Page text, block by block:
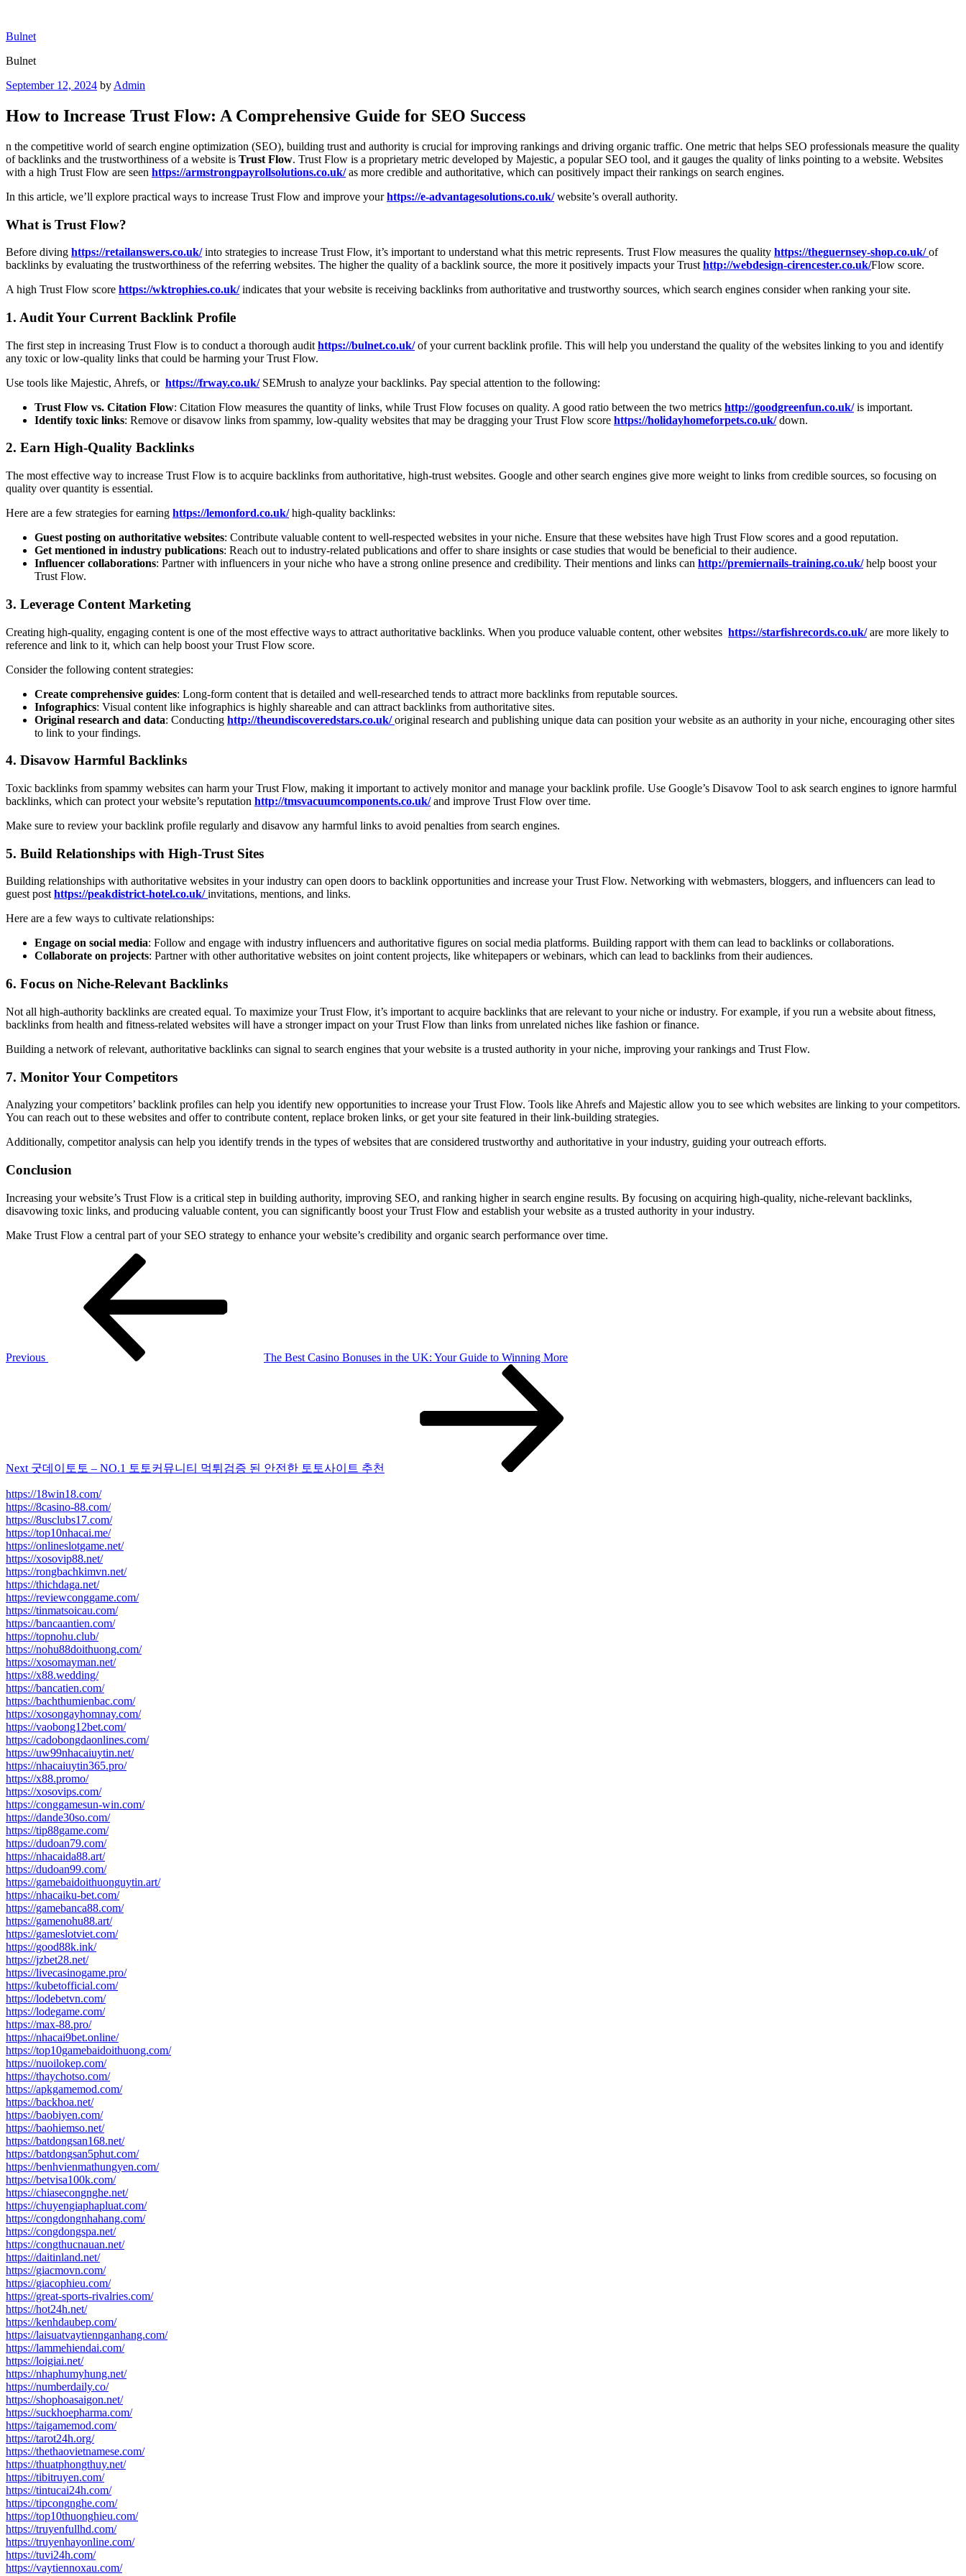
content
Bulnet
Bulnet
Posted
September 12, 2024 by Admin
How to Increase Trust Flow: A Comprehensive Guide for SEO Success
n the competitive world of search engine optimization (SEO), building trust and authority is crucial for improving rankings and driving organic traffic. One metric that helps SEO professionals measure the quality
of backlinks and the trustworthiness of a website is Trust Flow. Trust Flow is a proprietary metric developed by Majestic, a popular SEO tool, and it gauges the quality of links pointing to a website. Websites
with a high Trust Flow are seen https://armstrongpayrollsolutions.co.uk/as more credible and authoritative, which can positively impact their rankings on search engines.
In this article, we’ll explore practical ways to increase Trust Flow and improve yourhttps://e-advantagesolutions.co.uk/website’s overall authority.
What is Trust Flow?
Before diving https://retailanswers.co.uk/into strategies to increase Trust Flow, it’s important to understand what this metric represents. Trust Flow measures the quality https://theguernsey-shop.co.uk/ of
backlinks by evaluating the trustworthiness of the referring websites. The higher the quality of a backlink source, the more it positively impacts your Trust http://webdesign-cirencester.co.uk/Flow score.
A high Trust Flow score https://wktrophies.co.uk/indicates that your website is receiving backlinks from authoritative and trustworthy sources, which search engines consider when ranking your site.
1. Audit Your Current Backlink Profile
The first step in increasing Trust Flow is to conduct a thorough audit https://bulnet.co.uk/of your current backlink profile. This will help you understand the quality of the websites linking to you and identify
any toxic or low-quality links that could be harming your Trust Flow.
Use tools like Majestic, Ahrefs, or https://frway.co.uk/SEMrush to analyze your backlinks. Pay special attention to the following:
Trust Flow vs. Citation Flow: Citation Flow measures the quantity of links, while Trust Flow focuses on quality. A good ratio between the two metrics http://goodgreenfun.co.uk/is important.
Identify toxic links: Remove or disavow links from spammy, low-quality websites that may be dragging your Trust Flow score https://holidayhomeforpets.co.uk/down.
2. Earn High-Quality Backlinks
The most effective way to increase Trust Flow is to acquire backlinks from authoritative, high-trust websites. Google and other search engines give more weight to links from credible sources, so focusing on
quality over quantity is essential.
Here are a few strategies for earning https://lemonford.co.uk/high-quality backlinks:
Guest posting on authoritative websites: Contribute valuable content to well-respected websites in your niche. Ensure that these websites have high Trust Flow scores and a good reputation.
Get mentioned in industry publications: Reach out to industry-related publications and offer to share insights or case studies that would be beneficial to their audience.
Influencer collaborations: Partner with influencers in your niche who have a strong online presence and credibility. Their mentions and links can http://premiernails-training.co.uk/help boost your
Trust Flow.
3. Leverage Content Marketing
Creating high-quality, engaging content is one of the most effective ways to attract authoritative backlinks. When you produce valuable content, other websites https://starfishrecords.co.uk/are more likely to
reference and link to it, which can help boost your Trust Flow score.
Consider the following content strategies:
Create comprehensive guides: Long-form content that is detailed and well-researched tends to attract more backlinks from reputable sources.
Infographics: Visual content like infographics is highly shareable and can attract backlinks from authoritative sites.
Original research and data: Conducting http://theundiscoveredstars.co.uk/ original research and publishing unique data can position your website as an authority in your niche, encouraging other sites
to link to your findings.
4. Disavow Harmful Backlinks
Toxic backlinks from spammy websites can harm your Trust Flow, making it important to actively monitor and manage your backlink profile. Use Google’s Disavow Tool to ask search engines to ignore harmful
backlinks, which can protect your website’s reputation http://tmsvacuumcomponents.co.uk/and improve Trust Flow over time.
Make sure to review your backlink profile regularly and disavow any harmful links to avoid penalties from search engines.
5. Build Relationships with High-Trust Sites
Building relationships with authoritative websites in your industry can open doors to backlink opportunities and increase your Trust Flow. Networking with webmasters, bloggers, and influencers can lead to
guest posthttps://peakdistrict-hotel.co.uk/ invitations, mentions, and links.
Here are a few ways to cultivate relationships:
Engage on social media: Follow and engage with industry influencers and authoritative figures on social media platforms. Building rapport with them can lead to backlinks or collaborations.
Collaborate on projects: Partner with other authoritative websites on joint content projects, like whitepapers or webinars, which can lead to backlinks from their audiences.
6. Focus on Niche-Relevant Backlinks
Not all high-authority backlinks are created equal. To maximize your Trust Flow, it’s important to acquire backlinks that are relevant to your niche or industry. For example, if you run a website about fitness,
backlinks from health and fitness-related websites will have a stronger impact on your Trust Flow than links from unrelated niches like fashion or finance.
Building a network of relevant, authoritative backlinks can signal to search engines that your website is a trusted authority in your niche, improving your rankings and Trust Flow.
7. Monitor Your Competitors
Analyzing your competitors’ backlink profiles can help you identify new opportunities to increase your Trust Flow. Tools like Ahrefs and Majestic allow you to see which websites are linking to your competitors.
You can reach out to these websites and offer to contribute content, replace broken links, or get your site featured in their link-building strategies.
Additionally, competitor analysis can help you identify trends in the types of websites that are considered trustworthy and authoritative in your industry, guiding your outreach efforts.
Conclusion
Increasing your website’s Trust Flow is a critical step in building authority, improving SEO, and ranking higher in search engine results. By focusing on acquiring high-quality, niche-relevant backlinks,
disavowing toxic links, and producing valuable content, you can significantly boost your Trust Flow and establish your website as a trusted authority in your industry.
Make Trust Flow a central part of your SEO strategy to enhance your website’s credibility and organic search performance over time.
Previous
The Best Casino Bonuses in the UK: Your Guide to Winning More
Next 굿데이토토 – NO.1 토토커뮤니티 먹튀검증 된 안전한 토토사이트 추천
https://18win18.com/
https://8casino-88.com/
https://8usclubs17.com/
https://top10nhacai.me/
https://onlineslotgame.net/
https://xosovip88.net/
https://rongbachkimvn.net/
https://thichdaga.net/
https://reviewconggame.com/
https://tinmatsoicau.com/
https://bancaantien.com/
https://topnohu.club/
https://nohu88doithuong.com/
https://xosomayman.net/
https://x88.wedding/
https://bancatien.com/
https://bachthumienbac.com/
https://xosongayhomnay.com/
https://vaobong12bet.com/
https://cadobongdaonlines.com/
https://uw99nhacaiuytin.net/
https://nhacaiuytin365.pro/
https://x88.promo/
https://xosovips.com/
https://conggamesun-win.com/
https://dande30so.com/
https://tip88game.com/
https://dudoan79.com/
https://nhacaida88.art/
https://dudoan99.com/
https://gamebaidoithuonguytin.art/
https://nhacaiku-bet.com/
https://gamebanca88.com/
https://gamenohu88.art/
https://gameslotviet.com/
https://good88k.ink/
https://jzbet28.net/
https://livecasinogame.pro/
https://kubetofficial.com/
https://lodebetvn.com/
https://lodegame.com/
https://max-88.pro/
https://nhacai9bet.online/
https://top10gamebaidoithuong.com/
https://nuoilokep.com/
https://thaychotso.com/
https://apkgamemod.com/
https://backhoa.net/
https://baobiyen.com/
https://baohiemso.net/
https://batdongsan168.net/
https://batdongsan5phut.com/
https://benhvienmathungyen.com/
https://betvisa100k.com/
https://chiasecongnghe.net/
https://chuyengiaphapluat.com/
https://congdongnhahang.com/
https://congdongspa.net/
https://congthucnauan.net/
https://daitinland.net/
https://giacmovn.com/
https://giacophieu.com/
https://great-sports-rivalries.com/
https://hot24h.net/
https://kenhdaubep.com/
https://laisuatvaytiennganhang.com/
https://lammehiendai.com/
https://loigiai.net/
https://nhaphumyhung.net/
https://numberdaily.co/
https://shophoasaigon.net/
https://suckhoepharma.com/
https://taigamemod.com/
https://tarot24h.org/
https://thethaovietnamese.com/
https://thuatphongthuy.net/
https://tibitruyen.com/
https://tintucai24h.com/
https://tipcongnghe.com/
https://top10thuonghieu.com/
https://truyenfullhd.com/
https://truyenhayonline.com/
https://tuvi24h.com/
https://vaytiennoxau.com/